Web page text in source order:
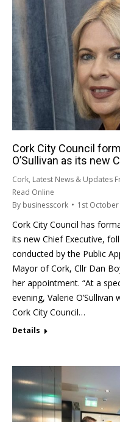
Cork City Council
O’Sullivan as its new
Cork, Latest News & Updates
Read Online
By businesscork 1st
Cork City Council has
its new Chief Executive,
conducted by the Public
Mayor of Cork, Cllr Dan
her appointment. “At a
evening, Valerie
Cork City Council…
Details